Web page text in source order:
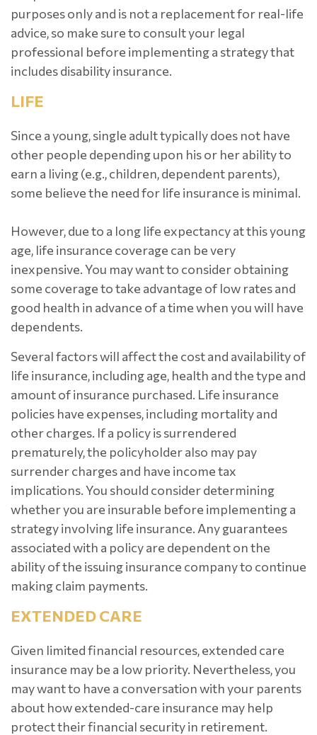
purposes only and is not a replacement for real-life
advice, so make sure to consult your legal
professional before implementing a strategy that
includes disability insurance.
LIFE
Since a young, single adult typically does not have
other people depending upon his or her ability to
earn a living (e.g., children, dependent parents),
some believe the need for life insurance is minimal.
However, due to a long life expectancy at this young
age, life insurance coverage can be very
inexpensive. You may want to consider obtaining
some coverage to take advantage of low rates and
good health in advance of a time when you will have
dependents.
Several factors will affect the cost and availability of
life insurance, including age, health and the type and
amount of insurance purchased. Life insurance
policies have expenses, including mortality and
other charges. If a policy is surrendered
prematurely, the policyholder also may pay
surrender charges and have income tax
implications. You should consider determining
whether you are insurable before implementing a
strategy involving life insurance. Any guarantees
associated with a policy are dependent on the
ability of the issuing insurance company to continue
making claim payments.
EXTENDED CARE
Given limited financial resources, extended care
insurance may be a low priority. Nevertheless, you
may want to have a conversation with your parents
about how extended-care insurance may help
protect their financial security in retirement.